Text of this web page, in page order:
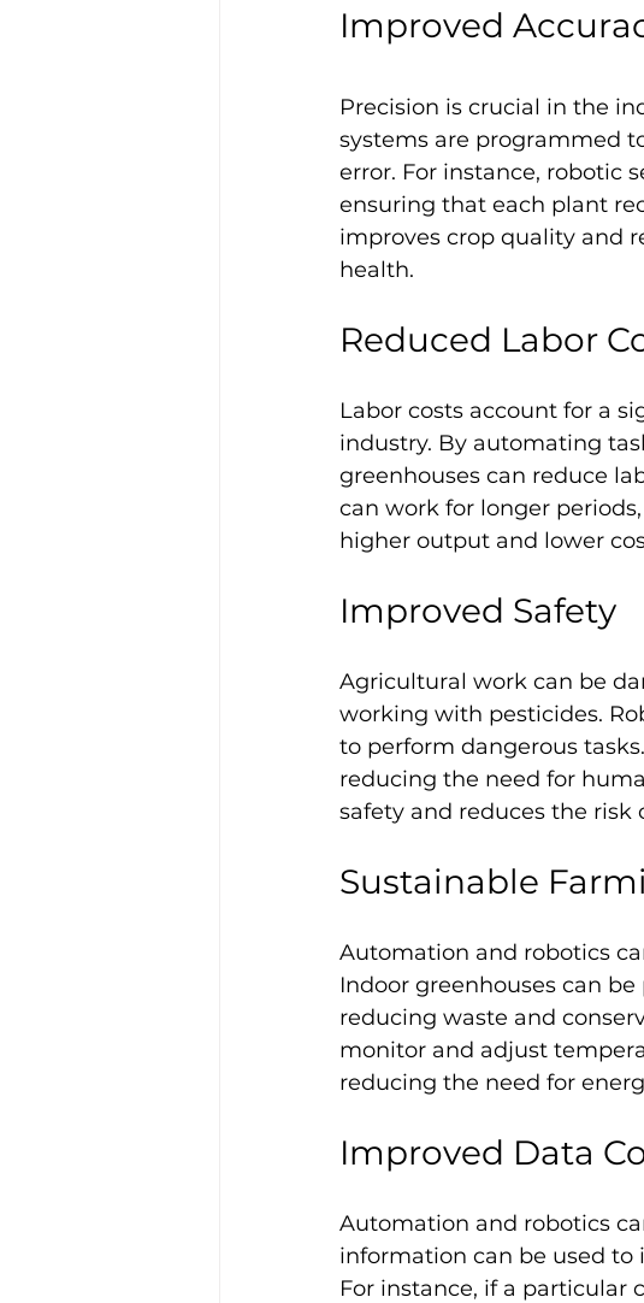
Improved
Precision is crucial in the
systems are programmed
error. For instance, robotic
ensuring that each plant
improves crop quality and
health.
Reduced Labor
Labor costs account for a
industry. By automating
greenhouses can reduce
can work for longer
higher output and lower
Improved Safety
Agricultural work can be
working with pesticides.
to perform dangerous
reducing the need for
safety and reduces the risk
Sustainable
Automation and robotics
Indoor greenhouses can
reducing waste and
monitor and adjust
reducing the need for
Improved Data
Automation and robotics
information can be used
For instance, if a particular